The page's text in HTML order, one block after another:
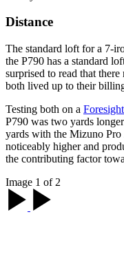
Distance
The standard loft for a 7-
the P790 has a standard
surprised to read that
both lived up to their
Testing both on a
P790 was two yards
yards with the Mizuno
noticeably higher and
the contributing factor
Image 1 of 2